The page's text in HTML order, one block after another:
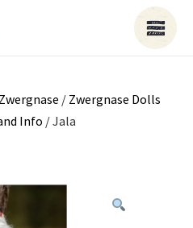
Zwergnase / Zwergnase Dolls
Info / Jala